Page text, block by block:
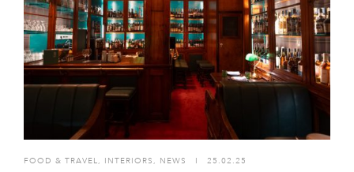
FOOD & TRAVEL, INTERIORS , NEWS I 25.02.25